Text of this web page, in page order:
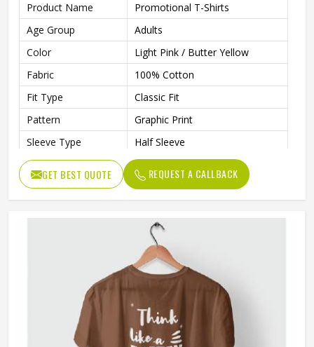
Product Name
Promotional T-Shirts
Age Group
Adults
Color
Light Pink / Butter Yellow
Fabric
100% Cotton
Fit Type
Classic Fit
Pattern
Graphic Print
Sleeve Type
Half Sleeve
Neck Type
Round Neck
Length
Regular
Eco-Friendly, Inks Are Water-
Based, Bio-Degradable, And
Non-Toxic
Unisex
GET BEST QUOTE REQUEST A CALLBACK